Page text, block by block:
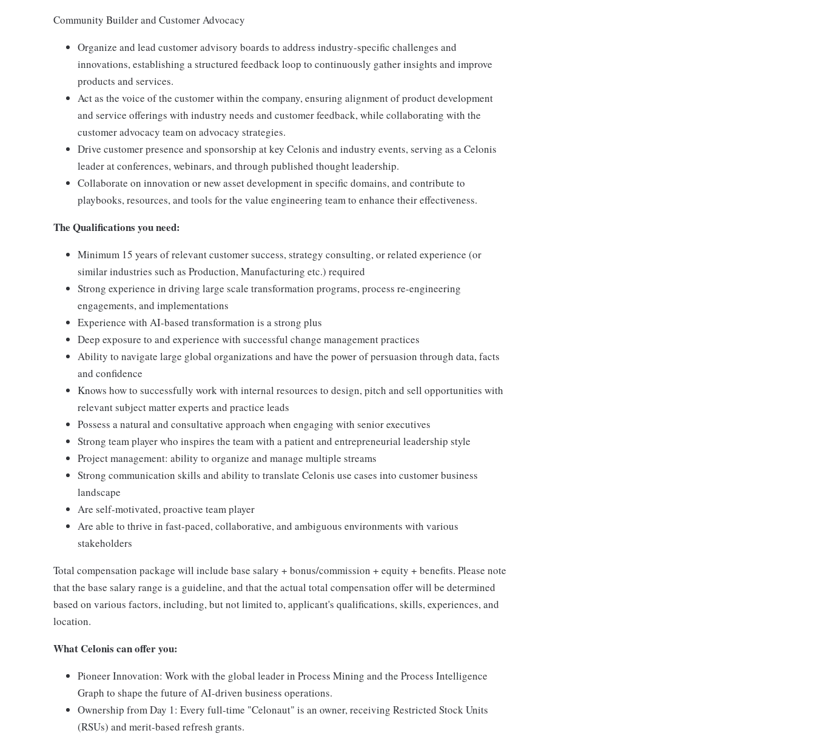
Community Builder and Customer Advocacy
Organize and lead customer advisory boards to address industry-specific challenges and
innovations, establishing a structured feedback loop to continuously gather insights and improve
products and services.
Act as the voice of the customer within the company, ensuring alignment of product development
and service offerings with industry needs and customer feedback, while collaborating with the
customer advocacy team on advocacy strategies.
Drive customer presence and sponsorship at key Celonis and industry events, serving as a Celonis
leader at conferences, webinars, and through published thought leadership.
Collaborate on innovation or new asset development in specific domains, and contribute to
playbooks, resources, and tools for the value engineering team to enhance their effectiveness.
The Qualifications you need:
Minimum 15 years of relevant customer success, strategy consulting, or related experience (or
similar industries such as Production, Manufacturing etc.) required
Strong experience in driving large scale transformation programs, process re-engineering
engagements, and implementations
Experience with AI-based transformation is a strong plus
Deep exposure to and experience with successful change management practices
Ability to navigate large global organizations and have the power of persuasion through data, facts
and confidence
Knows how to successfully work with internal resources to design, pitch and sell opportunities with
relevant subject matter experts and practice leads
Possess a natural and consultative approach when engaging with senior executives
Strong team player who inspires the team with a patient and entrepreneurial leadership style
Project management: ability to organize and manage multiple streams
Strong communication skills and ability to translate Celonis use cases into customer business
landscape
Are self-motivated, proactive team player
Are able to thrive in fast-paced, collaborative, and ambiguous environments with various
stakeholders
Total compensation package will include base salary + bonus/commission + equity + benefits. Please note
that the base salary range is a guideline, and that the actual total compensation offer will be determined
based on various factors, including, but not limited to, applicant's qualifications, skills, experiences, and
location.
What Celonis can offer you:
Pioneer Innovation: Work with the global leader in Process Mining and the Process Intelligence
Graph to shape the future of AI-driven business operations.
Ownership from Day 1: Every full-time "Celonaut" is an owner, receiving Restricted Stock Units
(RSUs) and merit-based refresh grants.